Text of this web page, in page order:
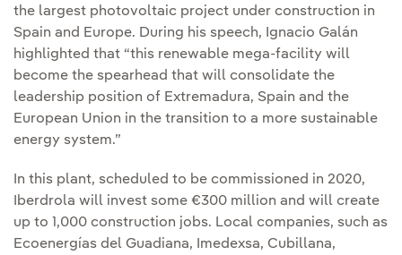
the largest photovoltaic project under construction in
Spain and Europe. During his speech, Ignacio Galán
highlighted that “this renewable mega-facility will
become the spearhead that will consolidate the
leadership position of Extremadura, Spain and the
European Union in the transition to a more sustainable
energy system.”
In this plant, scheduled to be commissioned in 2020,
Iberdrola will invest some €300 million and will create
up to 1,000 construction jobs. Local companies, such as
Ecoenergías del Guadiana, Imedexsa, Cubillana,